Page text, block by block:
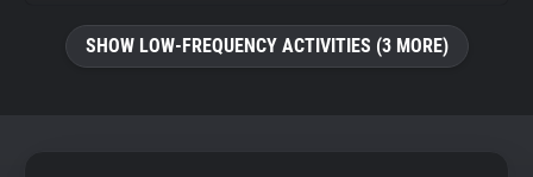
Tracking Reach
SHOW LOW-FREQUENCY ACTIVITIES (3 MORE)